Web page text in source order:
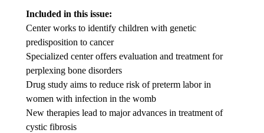
Included in this issue:
Center works to identify children with genetic
predisposition to cancer
Specialized center offers evaluation and treatment for
perplexing bone disorders
Drug study aims to reduce risk of preterm labor in
women with infection in the womb
New therapies lead to major advances in treatment of
cystic fibrosis